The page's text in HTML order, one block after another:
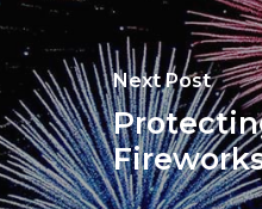
Next Post